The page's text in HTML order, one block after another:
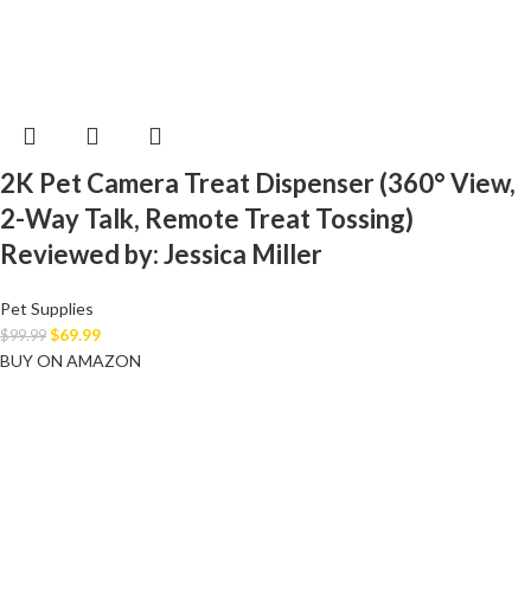
2K Pet Camera Treat Dispenser (360° View,
2-Way Talk, Remote Treat Tossing)
Reviewed by: Jessica Miller
Pet Supplies
$99.99 $69.99
BUY ON AMAZON